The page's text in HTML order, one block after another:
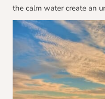
the calm water create an